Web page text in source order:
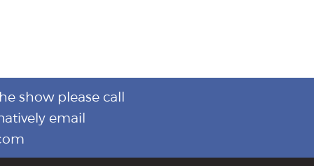
show please call
email